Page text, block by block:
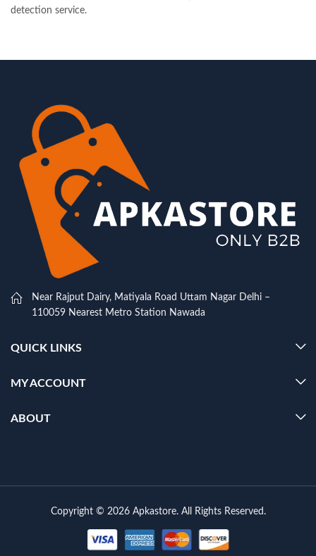
detection service.
Near Rajput Dairy, Matiyala Road Uttam Nagar Delhi –
110059 Nearest Metro Station Nawada
QUICK LINKS
MY ACCOUNT
ABOUT
Copyright © 2026 Apkastore. All Rights Reserved.